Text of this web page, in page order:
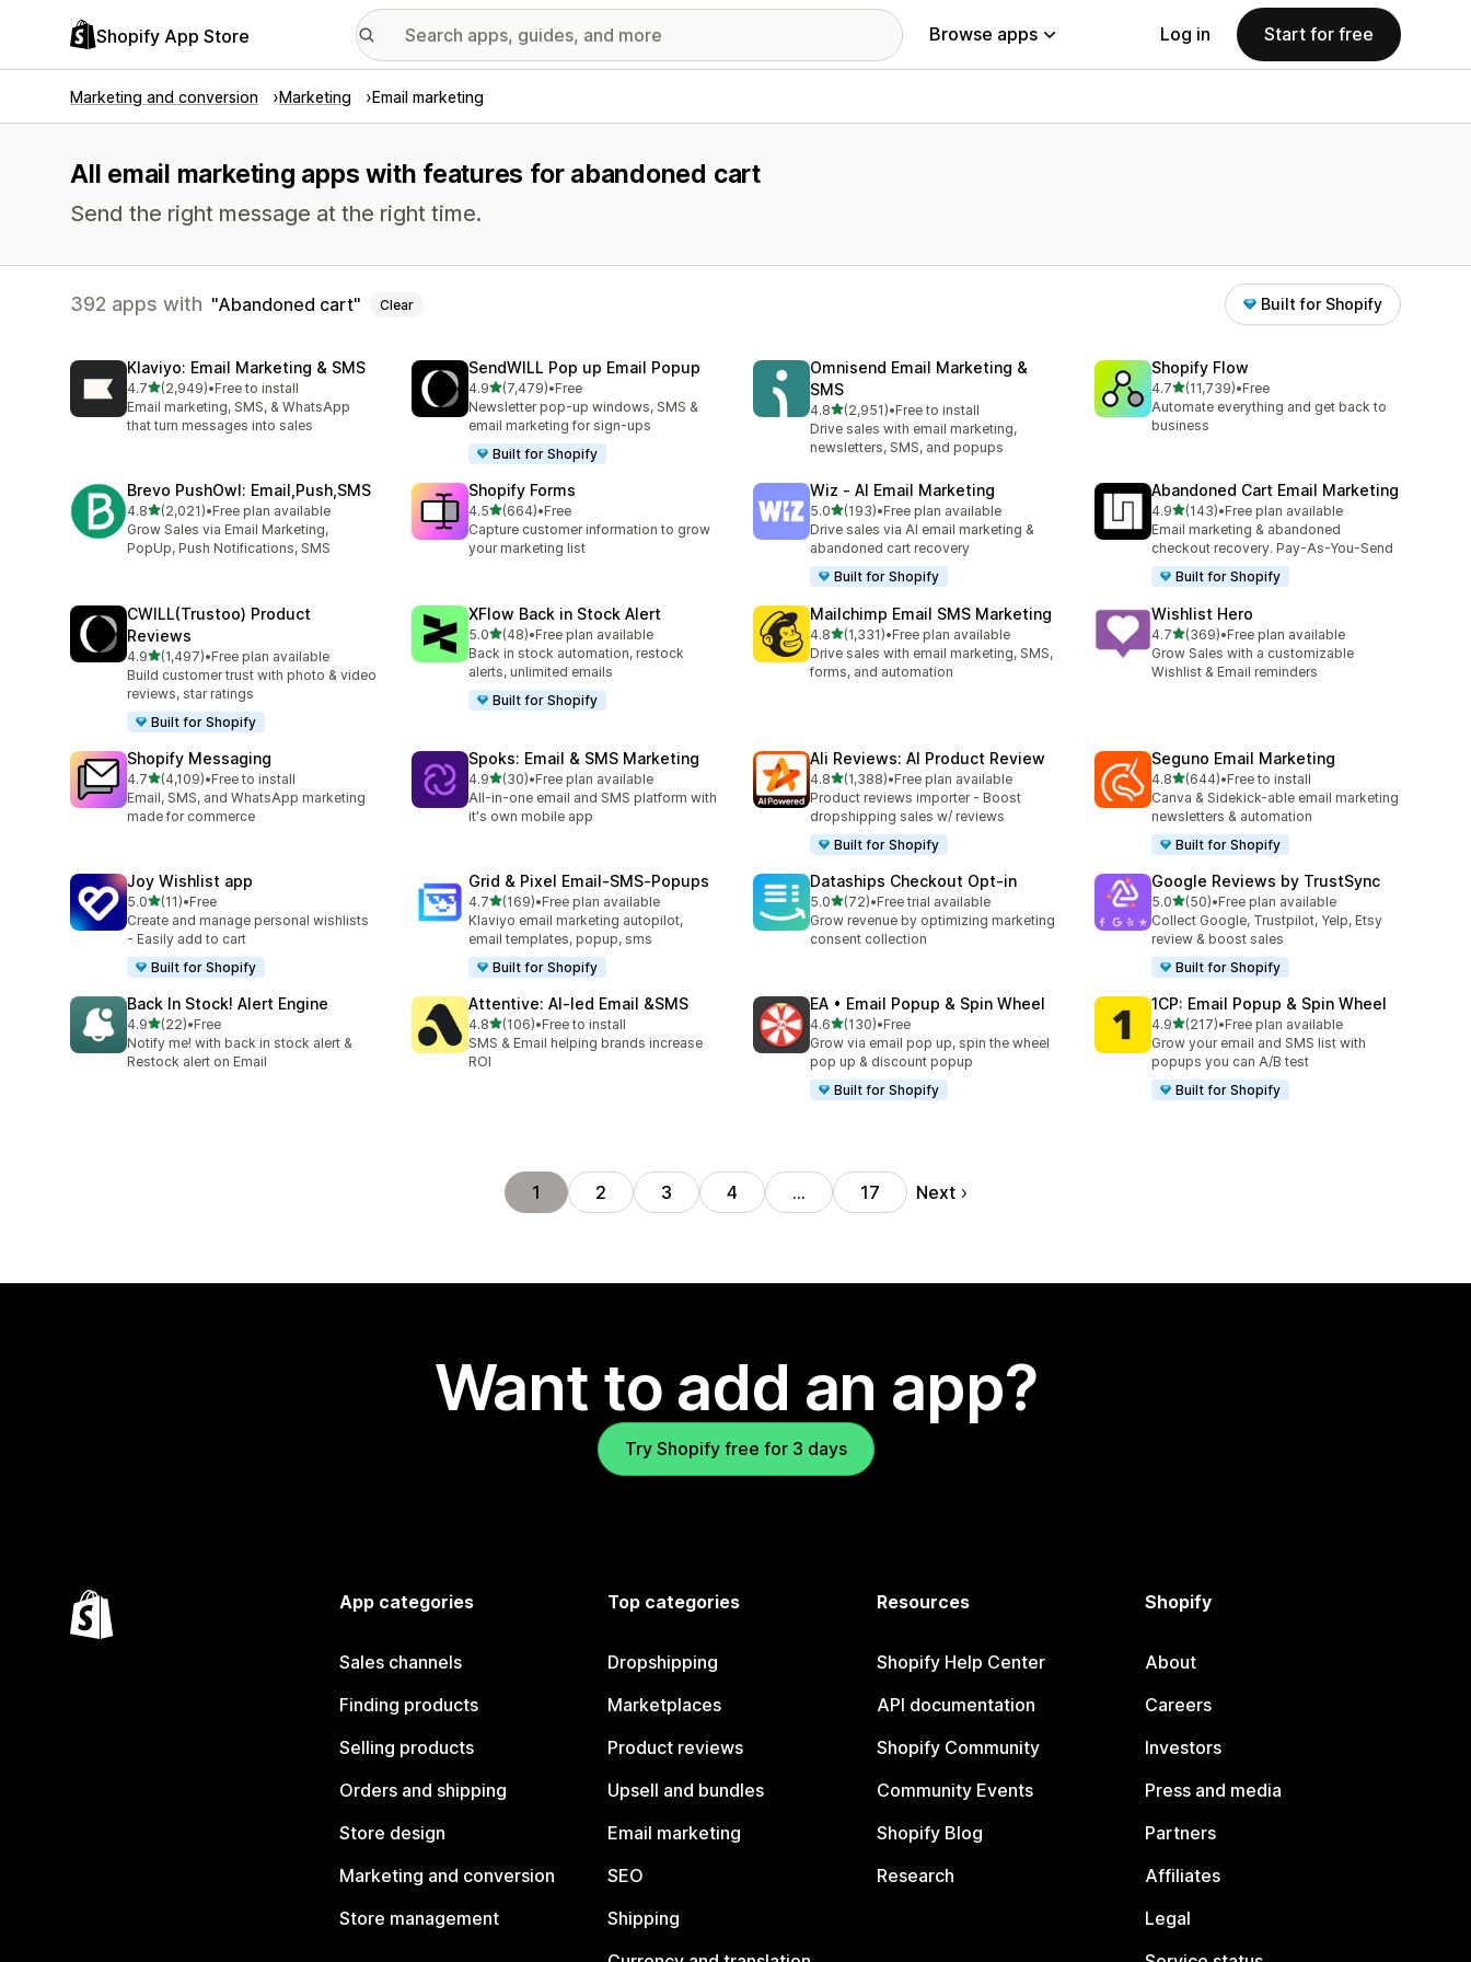
Shopify App Store Browse apps Log in Start for free
Marketing and conversion Marketing Email marketing
All email marketing apps with features for abandoned cart
Send the right message at the right time.
392 apps with Abandoned cart Clear Built for Shopify
Klaviyo: Email Marketing & SMS
4.7out of 5 stars
(2,949)
2949 total reviews
•Free to install
Email marketing, SMS, & WhatsApp
that turn messages into sales
SendWILL Pop up Email Popup
4.9out of 5 stars
(7,479)
7479 total reviews
•Free
Newsletter pop-up windows, SMS &
email marketing for sign-ups
Built for Shopify
Omnisend Email Marketing &
SMS
4.8out of 5 stars
(2,951)
2951 total reviews
•Free to install
Drive sales with email marketing,
newsletters, SMS, and popups
Shopify Flow
4.7out of 5 stars
(11,739)
11739 total reviews
•Free
Automate everything and get back to
business
Brevo PushOwl: Email,Push,SMS
4.8out of 5 stars
(2,021)
2021 total reviews
•Free plan available
Grow Sales via Email Marketing,
PopUp, Push Notifications, SMS
Shopify Forms
4.5out of 5 stars
(664)
664 total reviews
•Free
Capture customer information to grow
your marketing list
Wiz ‑ AI Email Marketing
5.0out of 5 stars
(193)
193 total reviews
•Free plan available
Drive sales via AI email marketing &
abandoned cart recovery
Built for Shopify
Abandoned Cart Email Marketing
4.9out of 5 stars
(143)
143 total reviews
•Free plan available
Email marketing & abandoned
checkout recovery. Pay-As-You-Send
Built for Shopify
CWILL(Trustoo) Product
Reviews
4.9out of 5 stars
(1,497)
1497 total reviews
•Free plan available
Build customer trust with photo & video
reviews, star ratings
Built for Shopify
XFlow Back in Stock Alert
5.0out of 5 stars
(48)
48 total reviews
•Free plan available
Back in stock automation, restock
alerts, unlimited emails
Built for Shopify
Mailchimp Email SMS Marketing
4.8out of 5 stars
(1,331)
1331 total reviews
•Free plan available
Drive sales with email marketing, SMS,
forms, and automation
Wishlist Hero
4.7out of 5 stars
(369)
369 total reviews
•Free plan available
Grow Sales with a customizable
Wishlist & Email reminders
Shopify Messaging
4.7out of 5 stars
(4,109)
4109 total reviews
•Free to install
Email, SMS, and WhatsApp marketing
made for commerce
Spoks: Email & SMS Marketing
4.9out of 5 stars
(30)
30 total reviews
•Free plan available
All-in-one email and SMS platform with
it's own mobile app
Ali Reviews: AI Product Review
4.8out of 5 stars
(1,388)
1388 total reviews
•Free plan available
Product reviews importer - Boost
dropshipping sales w/ reviews
Built for Shopify
Seguno Email Marketing
4.8out of 5 stars
(644)
644 total reviews
•Free to install
Canva & Sidekick-able email marketing
newsletters & automation
Built for Shopify
Joy Wishlist app
5.0out of 5 stars
(11)
11 total reviews
•Free
Create and manage personal wishlists
- Easily add to cart
Built for Shopify
Grid & Pixel Email‑SMS‑Popups
4.7out of 5 stars
(169)
169 total reviews
•Free plan available
Klaviyo email marketing autopilot,
email templates, popup, sms
Built for Shopify
Dataships Checkout Opt‑in
5.0out of 5 stars
(72)
72 total reviews
•Free trial available
Grow revenue by optimizing marketing
consent collection
Google Reviews by TrustSync
5.0out of 5 stars
(50)
50 total reviews
•Free plan available
Collect Google, Trustpilot, Yelp, Etsy
review & boost sales
Built for Shopify
Back In Stock! Alert Engine
4.9out of 5 stars
(22)
22 total reviews
•Free
Notify me! with back in stock alert &
Restock alert on Email
Attentive: AI‑led Email &SMS
4.8out of 5 stars
(106)
106 total reviews
•Free to install
SMS & Email helping brands increase
ROI
EA • Email Popup & Spin Wheel
4.6out of 5 stars
(130)
130 total reviews
•Free
Grow via email pop up, spin the wheel
pop up & discount popup
Built for Shopify
1CP: Email Popup & Spin Wheel
4.9out of 5 stars
(217)
217 total reviews
•Free plan available
Grow your email and SMS list with
popups you can A/B test
Built for Shopify
1 2 3 4 … 17 Next
Want to add an app?
Try Shopify free for 3 days
App categories
Sales channels
Finding products
Selling products
Orders and shipping
Store design
Marketing and conversion
Store management
Top categories
Dropshipping
Marketplaces
Product reviews
Upsell and bundles
Email marketing
SEO
Shipping
Resources
Shopify Help Center
API documentation
Shopify Community
Community Events
Shopify Blog
Research
Shopify
About
Careers
Investors
Press and media
Partners
Affiliates
Legal